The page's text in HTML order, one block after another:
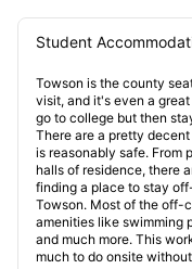
Student
Towson is the county
visit, and it's even a
go to college but then
There are a pretty
is reasonably safe. From
halls of residence, there
finding a place to stay
Towson. Most of the off-
amenities like swimming
and much more. This
much to do onsite